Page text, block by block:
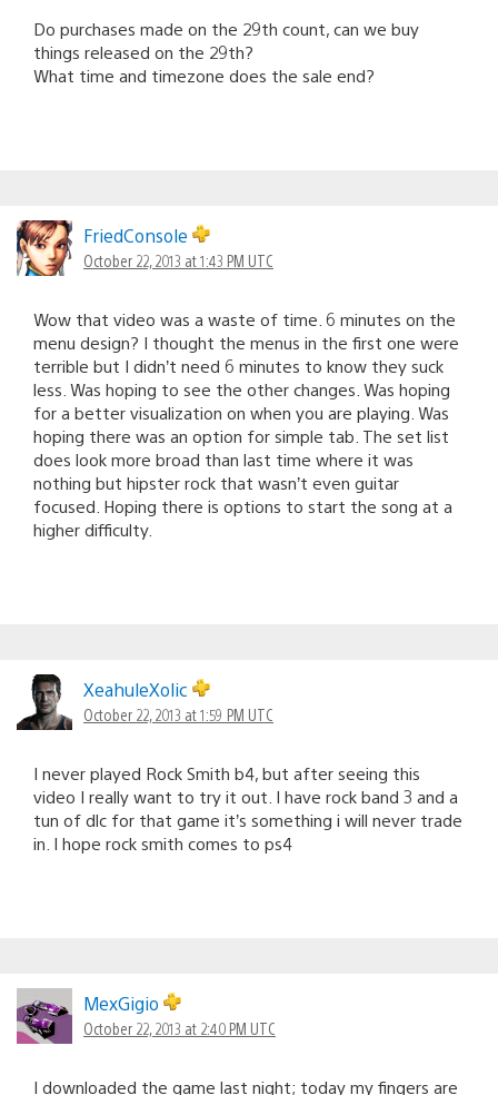
Do purchases made on the 29th count, can we buy
things released on the 29th?
What time and timezone does the sale end?
FriedConsole
October 22, 2013 at 1:43 PM UTC
Wow that video was a waste of time. 6 minutes on the
menu design? I thought the menus in the first one were
terrible but I didn’t need 6 minutes to know they suck
less. Was hoping to see the other changes. Was hoping
for a better visualization on when you are playing. Was
hoping there was an option for simple tab. The set list
does look more broad than last time where it was
nothing but hipster rock that wasn’t even guitar
focused. Hoping there is options to start the song at a
higher difficulty.
XeahuleXolic
October 22, 2013 at 1:59 PM UTC
I never played Rock Smith b4, but after seeing this
video I really want to try it out. I have rock band 3 and a
tun of dlc for that game it’s something i will never trade
in. I hope rock smith comes to ps4
MexGigio
October 22, 2013 at 2:40 PM UTC
I downloaded the game last night; today my fingers are